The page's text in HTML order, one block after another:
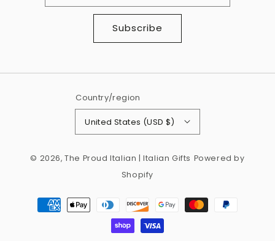
Subscribe
Country/region
United States (USD $)
© 2026,The Proud Italian | Italian Gifts Powered by
Shopify
Payment
methods